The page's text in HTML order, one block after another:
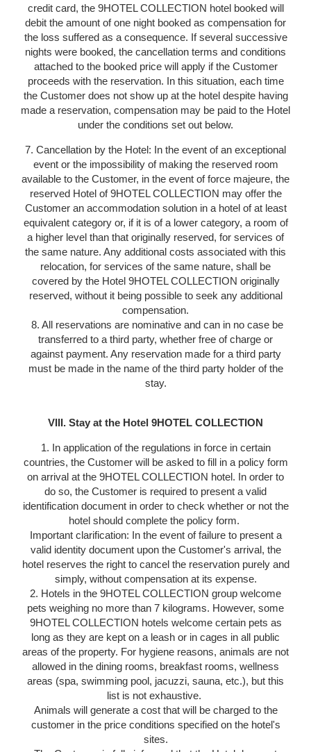
credit card, the 9HOTEL COLLECTION hotel booked will
debit the amount of one night booked as compensation for
the loss suffered as a consequence. If several successive
nights were booked, the cancellation terms and conditions
attached to the booked price will apply if the Customer
proceeds with the reservation. In this situation, each time
the Customer does not show up at the hotel despite having
made a reservation, compensation may be paid to the Hotel
under the conditions set out below.
7. Cancellation by the Hotel: In the event of an exceptional
event or the impossibility of making the reserved room
available to the Customer, in the event of force majeure, the
reserved Hotel of 9HOTEL COLLECTION may offer the
Customer an accommodation solution in a hotel of at least
equivalent category or, if it is of a lower category, a room of
a higher level than that originally reserved, for services of
the same nature. Any additional costs associated with this
relocation, for services of the same nature, shall be
covered by the Hotel 9HOTEL COLLECTION originally
reserved, without it being possible to seek any additional
compensation.
8. All reservations are nominative and can in no case be
transferred to a third party, whether free of charge or
against payment. Any reservation made for a third party
must be made in the name of the third party holder of the
stay.
VIII. Stay at the Hotel 9HOTEL COLLECTION
1. In application of the regulations in force in certain
countries, the Customer will be asked to fill in a policy form
on arrival at the 9HOTEL COLLECTION hotel. In order to
do so, the Customer is required to present a valid
identification document in order to check whether or not the
hotel should complete the policy form.
Important clarification: In the event of failure to present a
valid identity document upon the Customer's arrival, the
hotel reserves the right to cancel the reservation purely and
simply, without compensation at its expense.
2. Hotels in the 9HOTEL COLLECTION group welcome
pets weighing no more than 7 kilograms. However, some
9HOTEL COLLECTION hotels welcome certain pets as
long as they are kept on a leash or in cages in all public
areas of the property. For hygiene reasons, animals are not
allowed in the dining rooms, breakfast rooms, wellness
areas (spa, swimming pool, jacuzzi, sauna, etc.), but this
list is not exhaustive.
Animals will generate a cost that will be charged to the
customer in the price conditions specified on the hotel's
sites.